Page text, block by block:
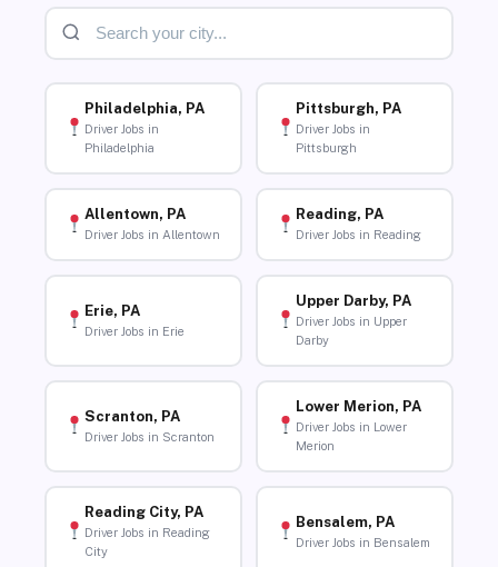
Philadelphia, PA
Driver Jobs in
Philadelphia
Pittsburgh, PA
Driver Jobs in
Pittsburgh
Allentown, PA
Driver Jobs in Allentown
Reading, PA
Driver Jobs in Reading
Erie, PA
Driver Jobs in Erie
Upper Darby, PA
Driver Jobs in Upper
Darby
Scranton, PA
Driver Jobs in Scranton
Lower Merion, PA
Driver Jobs in Lower
Merion
Reading City, PA
Driver Jobs in Reading
City
Bensalem, PA
Driver Jobs in Bensalem